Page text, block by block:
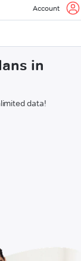
Account
in
data!